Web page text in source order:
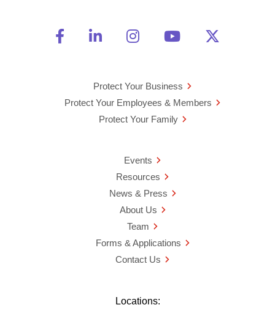
Friend Us on Facebook
Opens a new window
Connect With Us on
Opens a new window
See Us on
Opens a new
Watch Us on
Opens a new
Protect Your Business
Protect Your Employees & Members
Protect Your Family
Events
Resources
News & Press
About Us
Team
Forms & Applications
Contact Us
Locations: